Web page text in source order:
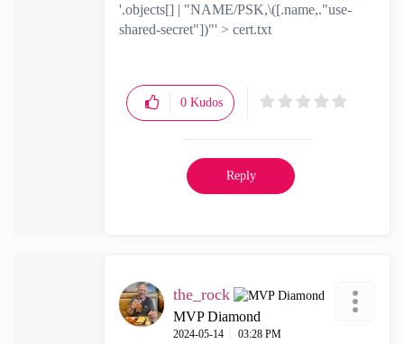
'.objects[] | "NAME/PSK,\([.name,."use-
shared-secret"])"' > cert.txt
0 Kudos
Reply
the_rock
MVP Diamond
‎2024-05-14 03:28 PM